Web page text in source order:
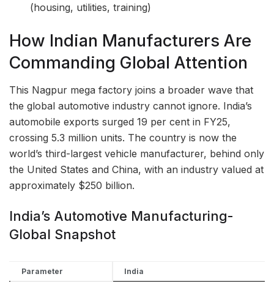
(housing, utilities, training)
How Indian Manufacturers Are
Commanding Global Attention
This Nagpur mega factory joins a broader wave that
the global automotive industry cannot ignore. India’s
automobile exports surged 19 per cent in FY25,
crossing 5.3 million units. The country is now the
world’s third-largest vehicle manufacturer, behind only
the United States and China, with an industry valued at
approximately $250 billion.
India’s Automotive Manufacturing-
Global Snapshot
Parameter India